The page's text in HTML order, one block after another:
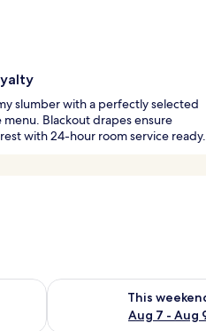
slumber with a perfectly selected
Blackout drapes ensure
with 24-hour room service ready.
8 - Aug 9
This
Aug 7 - Aug
Check availability for